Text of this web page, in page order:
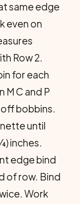
same edge
even on
Row 2.
for each
M C and P
off bobbins.
until
inches.
edge bind
of row. Bind
Work